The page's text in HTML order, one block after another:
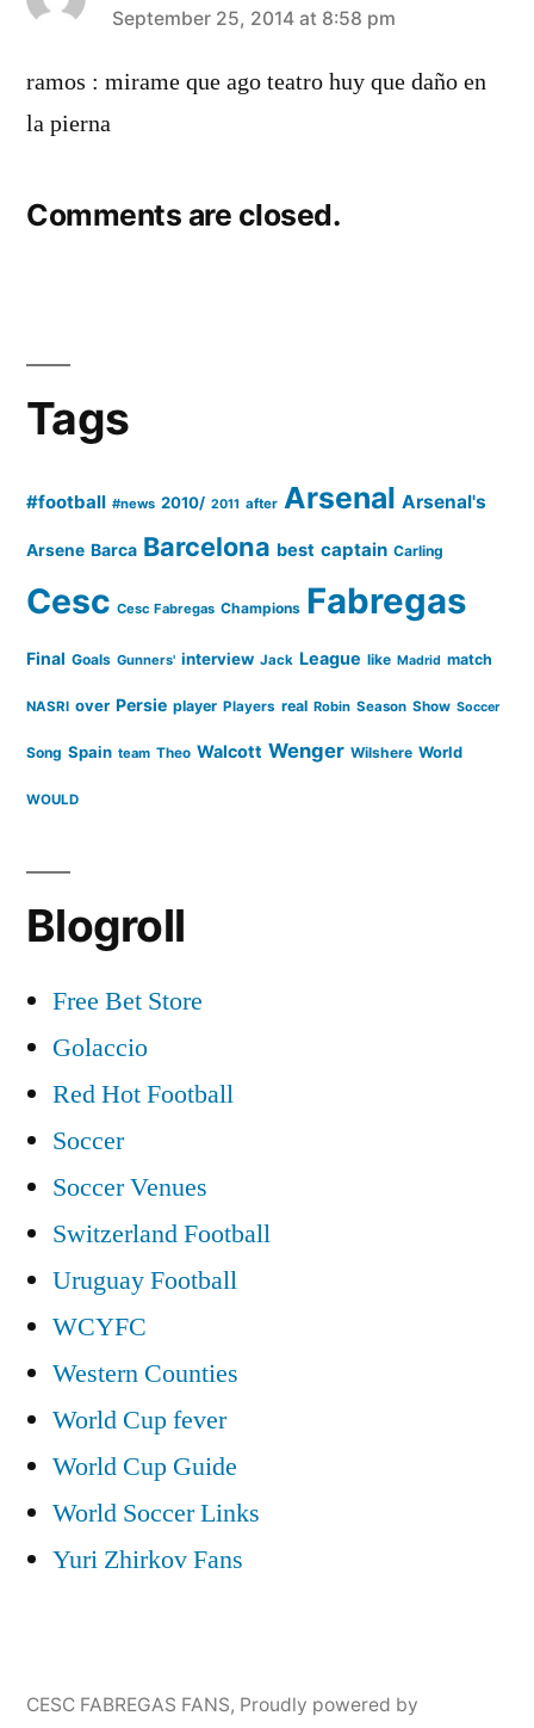
says:
September 25, 2014 at 8:58 pm
ramos : mirame que ago teatro huy que daño en
la pierna
Comments are closed.
Tags
#football #news 2010/ 2011 after Arsenal Arsenal's
Arsene Barca Barcelona best captain Carling
Cesc Cesc Fabregas Champions Fabregas
Final Goals Gunners' interview Jack League like Madrid match
NASRI over Persie player Players real Robin Season Show Soccer
Song Spain team Theo Walcott Wenger Wilshere World
WOULD
Blogroll
Free Bet Store
Golaccio
Red Hot Football
Soccer
Soccer Venues
Switzerland Football
Uruguay Football
WCYFC
Western Counties
World Cup fever
World Cup Guide
World Soccer Links
Yuri Zhirkov Fans
CESC FABREGAS FANS, Proudly powered by